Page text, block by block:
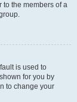
to the members of a
is used to
for you by
to change your